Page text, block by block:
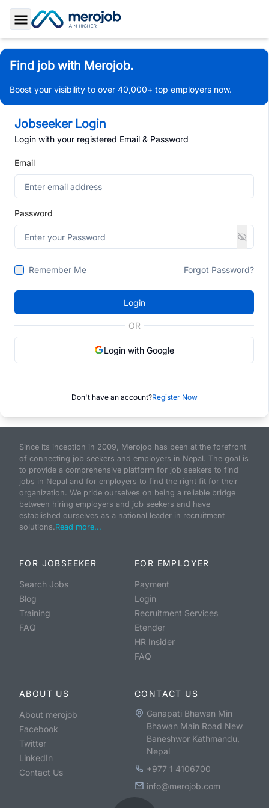
Toggle Sidebar
Find job with Merojob.
Boost your visibility to over 40,000+ top employers now.
Jobseeker Login
Login with your registered Email & Password
Email
Password
Remember Me Forgot Password?
Login
OR
Login with Google
Don't have an account?Register Now
Since its inception in 2009, Merojob has been at the forefront
of connecting job seekers and employers in Nepal. The goal is
to provide a comprehensive platform for job seekers to find
jobs in Nepal and for employers to find the right fit for their
organization. We pride ourselves on being a reliable bridge
between hiring employers and job seekers and have
established ourselves as a national leader in recruitment
solutions.Read more...
FOR JOBSEEKER
Search Jobs
Blog
Training
FAQ
FOR EMPLOYER
Payment
Login
Recruitment Services
Etender
HR Insider
FAQ
ABOUT US
About merojob
Facebook
Twitter
LinkedIn
Contact Us
CONTACT US
Ganapati Bhawan Min
Bhawan Main Road New
Baneshwor Kathmandu,
Nepal
+977 1 4106700
info@merojob.com